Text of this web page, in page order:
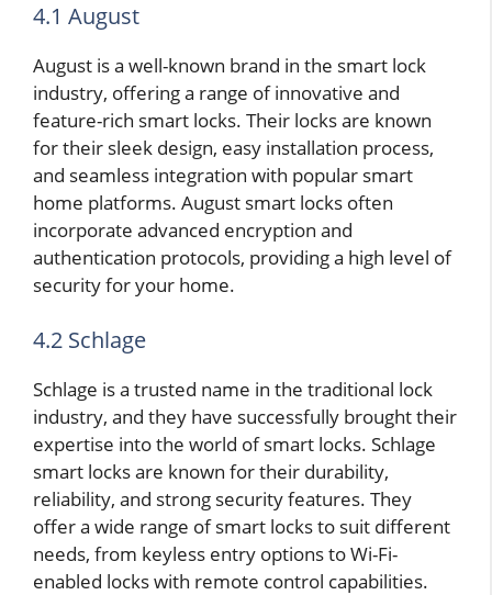
4.1 August
August is a well-known brand in the smart lock
industry, offering a range of innovative and
feature-rich smart locks. Their locks are known
for their sleek design, easy installation process,
and seamless integration with popular smart
home platforms. August smart locks often
incorporate advanced encryption and
authentication protocols, providing a high level of
security for your home.
4.2 Schlage
Schlage is a trusted name in the traditional lock
industry, and they have successfully brought their
expertise into the world of smart locks. Schlage
smart locks are known for their durability,
reliability, and strong security features. They
offer a wide range of smart locks to suit different
needs, from keyless entry options to Wi-Fi-
enabled locks with remote control capabilities.